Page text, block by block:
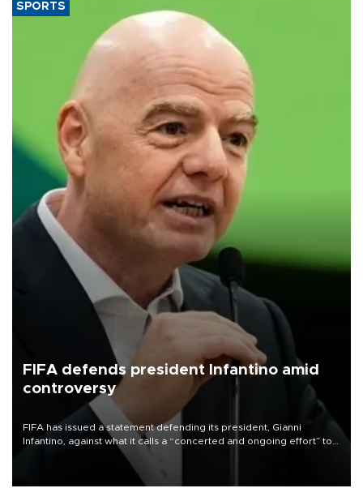
SPORTS
FIFA defends president Infantino amid
controversy
FIFA has issued a statement defending its president, Gianni
Infantino, against what it calls a “concerted and ongoing effort” to
undermine his leadership of the organization.